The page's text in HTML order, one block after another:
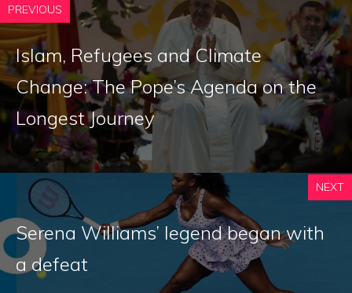
PREVIOUS
Islam, Refugees and Climate
Change: The Pope’s Agenda on the
Longest Journey
NEXT
Serena Williams’ legend began with
a defeat